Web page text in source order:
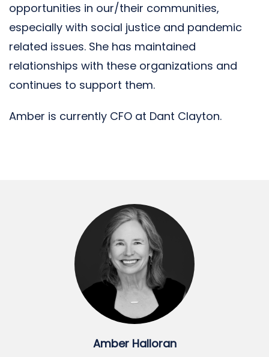
opportunities in our/their communities,
especially with social justice and pandemic
related issues. She has maintained
relationships with these organizations and
continues to support them.
Amber is currently CFO at Dant Clayton.
Amber Halloran